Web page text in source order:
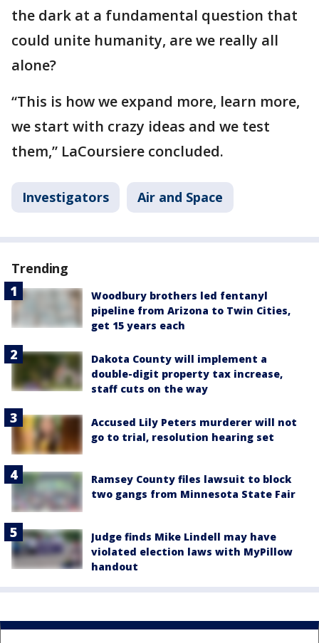
the dark at a fundamental question that
could unite humanity, are we really all
alone?
“This is how we expand more, learn more,
we start with crazy ideas and we test
them,” LaCoursiere concluded.
Investigators Air and Space
Trending
Woodbury brothers led fentanyl
pipeline from Arizona to Twin Cities,
get 15 years each
Dakota County will implement a
double-digit property tax increase,
staff cuts on the way
Accused Lily Peters murderer will not
go to trial, resolution hearing set
Ramsey County files lawsuit to block
two gangs from Minnesota State Fair
Judge finds Mike Lindell may have
violated election laws with MyPillow
handout